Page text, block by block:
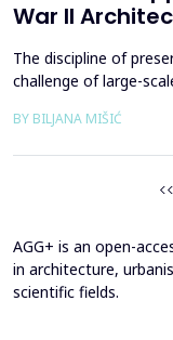
War II
The discipline of
challenge of large-
effectively protected
BY BILJANA MIŠIĆ
<<
AGG+ is an open-
in architecture,
scientific fields.